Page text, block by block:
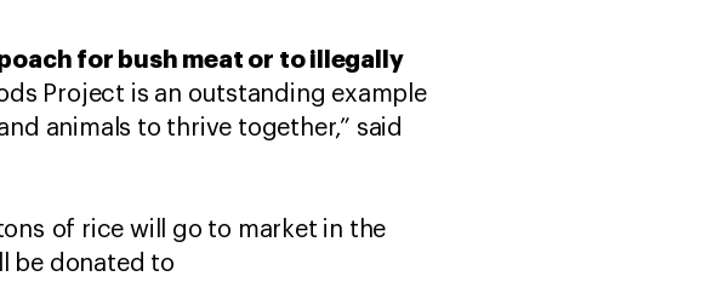
for bush meat or to illegally
Project is an outstanding example
animals to thrive together,” said
of rice will go to market in the
be donated to